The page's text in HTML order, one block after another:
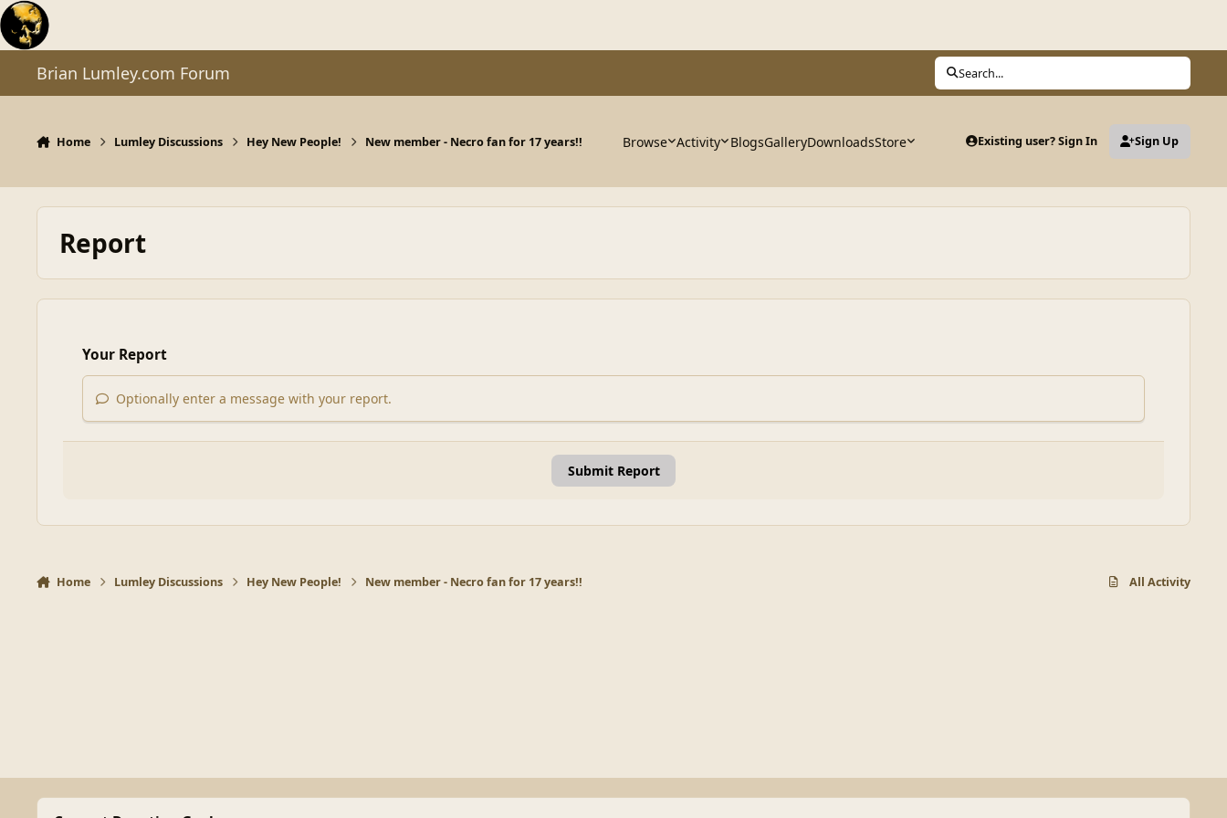
Skip to content
Brian Lumley.com Forum Search...
Home Lumley Discussions Hey New People! New member - Necro fan for 17 years!! Browse Activity BlogsGalleryDownloadsStore Existing user? Sign In Sign Up
Report
Your Report
Optionally enter a message with your report.
Submit Report
Home Lumley Discussions Hey New People! New member - Necro fan for 17 years!! All Activity